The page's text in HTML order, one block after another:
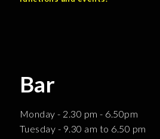
Bar
Monday - 2.30 pm - 6.50pm
Tuesday - 9.30 am to 6.50 pm